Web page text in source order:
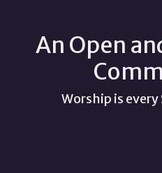
An Open
Worship is every